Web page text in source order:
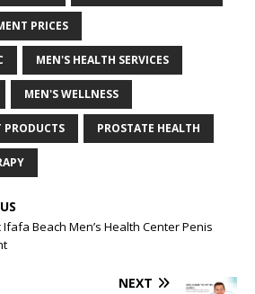
PRICES
MEN'S HEALTH SERVICES
MEN'S WELLNESS
PRODUCTS PROSTATE HEALTH
Ifafa Beach Men’s Health Center Penis
NEXT